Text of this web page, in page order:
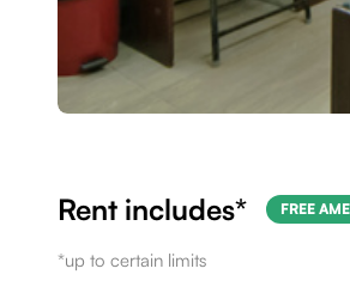
Rent includes* FREE
*up to certain limits